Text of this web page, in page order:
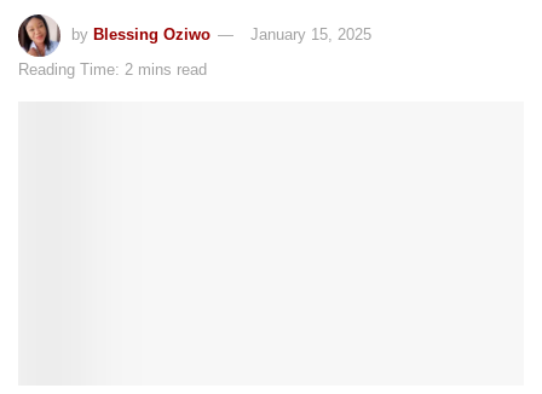
by Blessing Oziwo
January 15, 2025
Reading Time: 2 mins read